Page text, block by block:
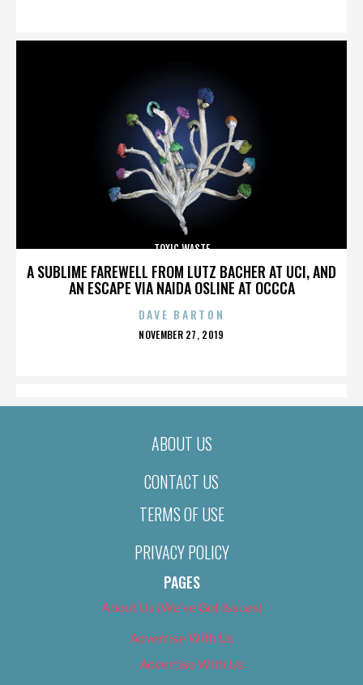
A SUBLIME FAREWELL FROM LUTZ BACHER AT UCI, AND
AN ESCAPE VIA NAIDA OSLINE AT OCCCA
TOXIC WASTE
DAVE BARTON
POSTED
NOVEMBER 27, 2019
ABOUT US
CONTACT US
TERMS OF USE
PRIVACY POLICY
PAGES
About Us (We’ve Got Issues)
Advertise With Us
Advertise With Us